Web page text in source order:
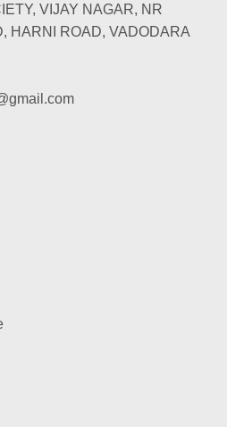
VIJAY NAGAR, NR
HARNI ROAD, VADODARA